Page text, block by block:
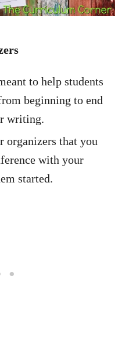
to help students
beginning to end
writing.
organizers that you
with your
started.